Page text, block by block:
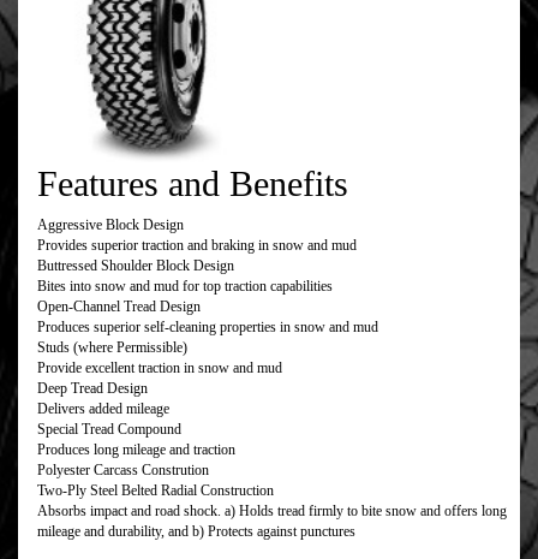
Features and Benefits
Aggressive Block Design
Provides superior traction and braking in snow and mud
Buttressed Shoulder Block Design
Bites into snow and mud for top traction capabilities
Open-Channel Tread Design
Produces superior self-cleaning properties in snow and mud
Studs (where Permissible)
Provide excellent traction in snow and mud
Deep Tread Design
Delivers added mileage
Special Tread Compound
Produces long mileage and traction
Polyester Carcass Constrution
Two-Ply Steel Belted Radial Construction
Absorbs impact and road shock. a) Holds tread firmly to bite snow and offers long
mileage and durability, and b) Protects against punctures